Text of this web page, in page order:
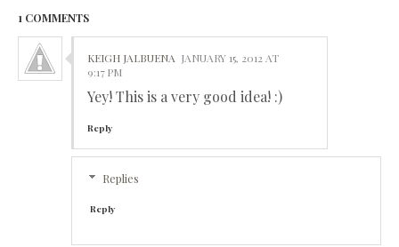
1 COMMENTS
KEIGH JALBUENA JANUARY 15, 2012 AT
9:17 PM
Yey! This is a very good idea! :)
Reply
Replies
Reply